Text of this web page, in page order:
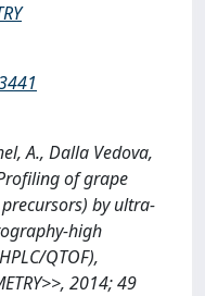
A., Dalla Vedova,
of grape
by ultra-
high
QTOF),
2014; 49